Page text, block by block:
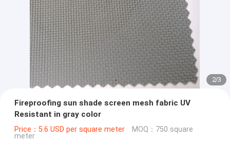
2/3
Fireproofing sun shade screen mesh fabric UV
Resistant in gray color
Price：5.6 USD per square meter MOQ：750 square
meter